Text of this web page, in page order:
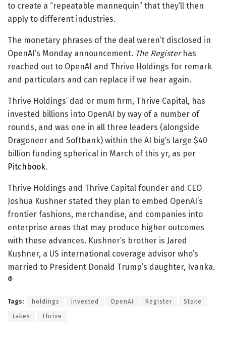
to create a “repeatable mannequin” that they’ll then
apply to different industries.
The monetary phrases of the deal weren’t disclosed in
OpenAI’s Monday announcement. The Registerhas
reached out to OpenAI and Thrive Holdings for remark
and particulars and can replace if we hear again.
Thrive Holdings’ dad or mum firm, Thrive Capital, has
invested billions into OpenAI by way of a number of
rounds, and was one in all three leaders (alongside
Dragoneer and Softbank) within the AI big’s large $40
billion funding spherical in March of this yr, as per
Pitchbook.
Thrive Holdings and Thrive Capital founder and CEO
Joshua Kushner stated they plan to embed OpenAI’s
frontier fashions, merchandise, and companies into
enterprise areas that may produce higher outcomes
with these advances. Kushner’s brother is Jared
Kushner, a US international coverage advisor who’s
married to President Donald Trump’s daughter, Ivanka.
®
Tags: holdings invested OpenAi Register Stake
takes Thrive